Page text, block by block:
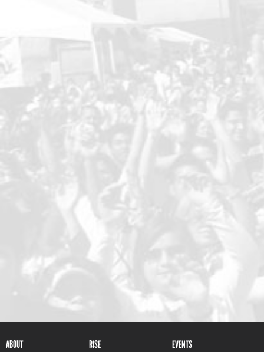
ABOUT RISE EVENTS